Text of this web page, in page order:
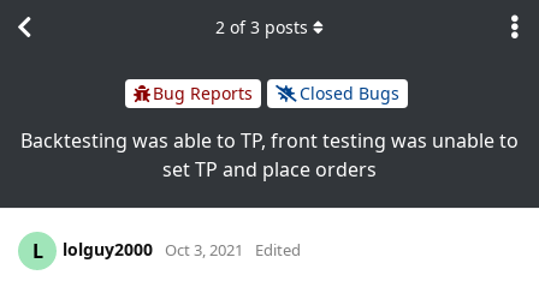
Bug Reports Closed Bugs
Backtesting was able to TP, front testing was unable to
set TP and place orders
2 of3 posts
L lolguy2000 Oct 3, 2021 Edited